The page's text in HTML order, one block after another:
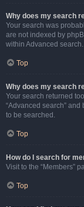
Why does my search
Your search was
are not indexed by
within Advanced search.
Top
Why does my search
Your search returned
“Advanced search”
to be searched.
Top
How do I search for
Visit to the “Members”
Top